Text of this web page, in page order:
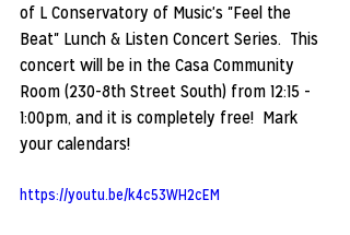
of L Conservatory of Music's "Feel the
Beat" Lunch & Listen Concert Series.  This
concert will be in the Casa Community
Room (230-8th Street South) from 12:15 -
1:00pm, and it is completely free!  Mark
your calendars!
https://youtu.be/k4c53WH2cEM